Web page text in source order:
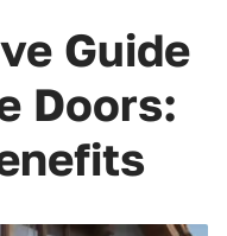
Guide
Doors: